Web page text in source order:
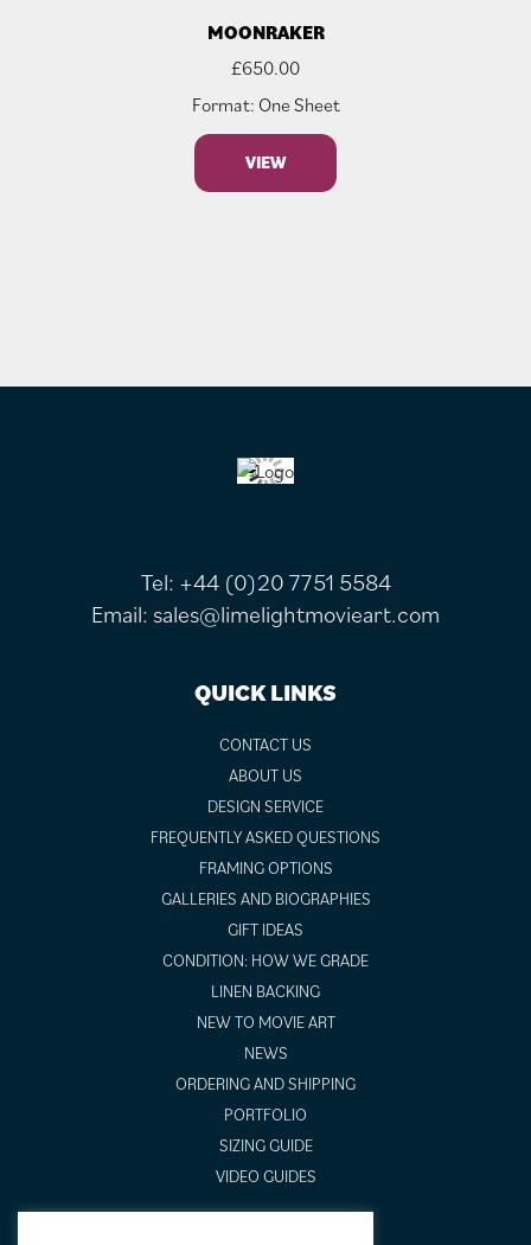
MOONRAKER
£650.00
Format: One Sheet
VIEW
Tel: +44 (0)20 7751 5584
Email: sales@limelightmovieart.com
QUICK LINKS
CONTACT US
ABOUT US
DESIGN SERVICE
FREQUENTLY ASKED QUESTIONS
FRAMING OPTIONS
GALLERIES AND BIOGRAPHIES
GIFT IDEAS
CONDITION: HOW WE GRADE
LINEN BACKING
NEW TO MOVIE ART
NEWS
ORDERING AND SHIPPING
PORTFOLIO
SIZING GUIDE
VIDEO GUIDES